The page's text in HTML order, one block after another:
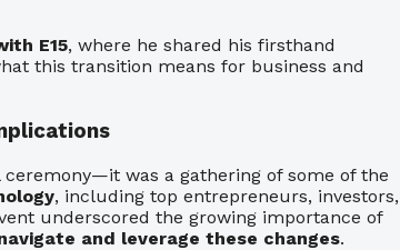
E15, where he shared his firsthand
this transition means for business and
was a gathering of some of the
, including top entrepreneurs, investors,
underscored the growing importance of
and leverage these changes.